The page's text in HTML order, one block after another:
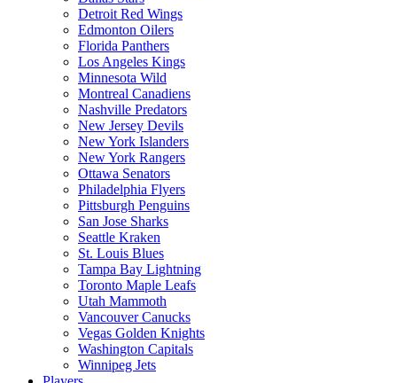
Detroit Red Wings
Edmonton Oilers
Florida Panthers
Los Angeles Kings
Minnesota Wild
Montreal Canadiens
Nashville Predators
New Jersey Devils
New York Islanders
New York Rangers
Ottawa Senators
Philadelphia Flyers
Pittsburgh Penguins
San Jose Sharks
Seattle Kraken
St. Louis Blues
Tampa Bay Lightning
Toronto Maple Leafs
Utah Mammoth
Vancouver Canucks
Vegas Golden Knights
Washington Capitals
Winnipeg Jets